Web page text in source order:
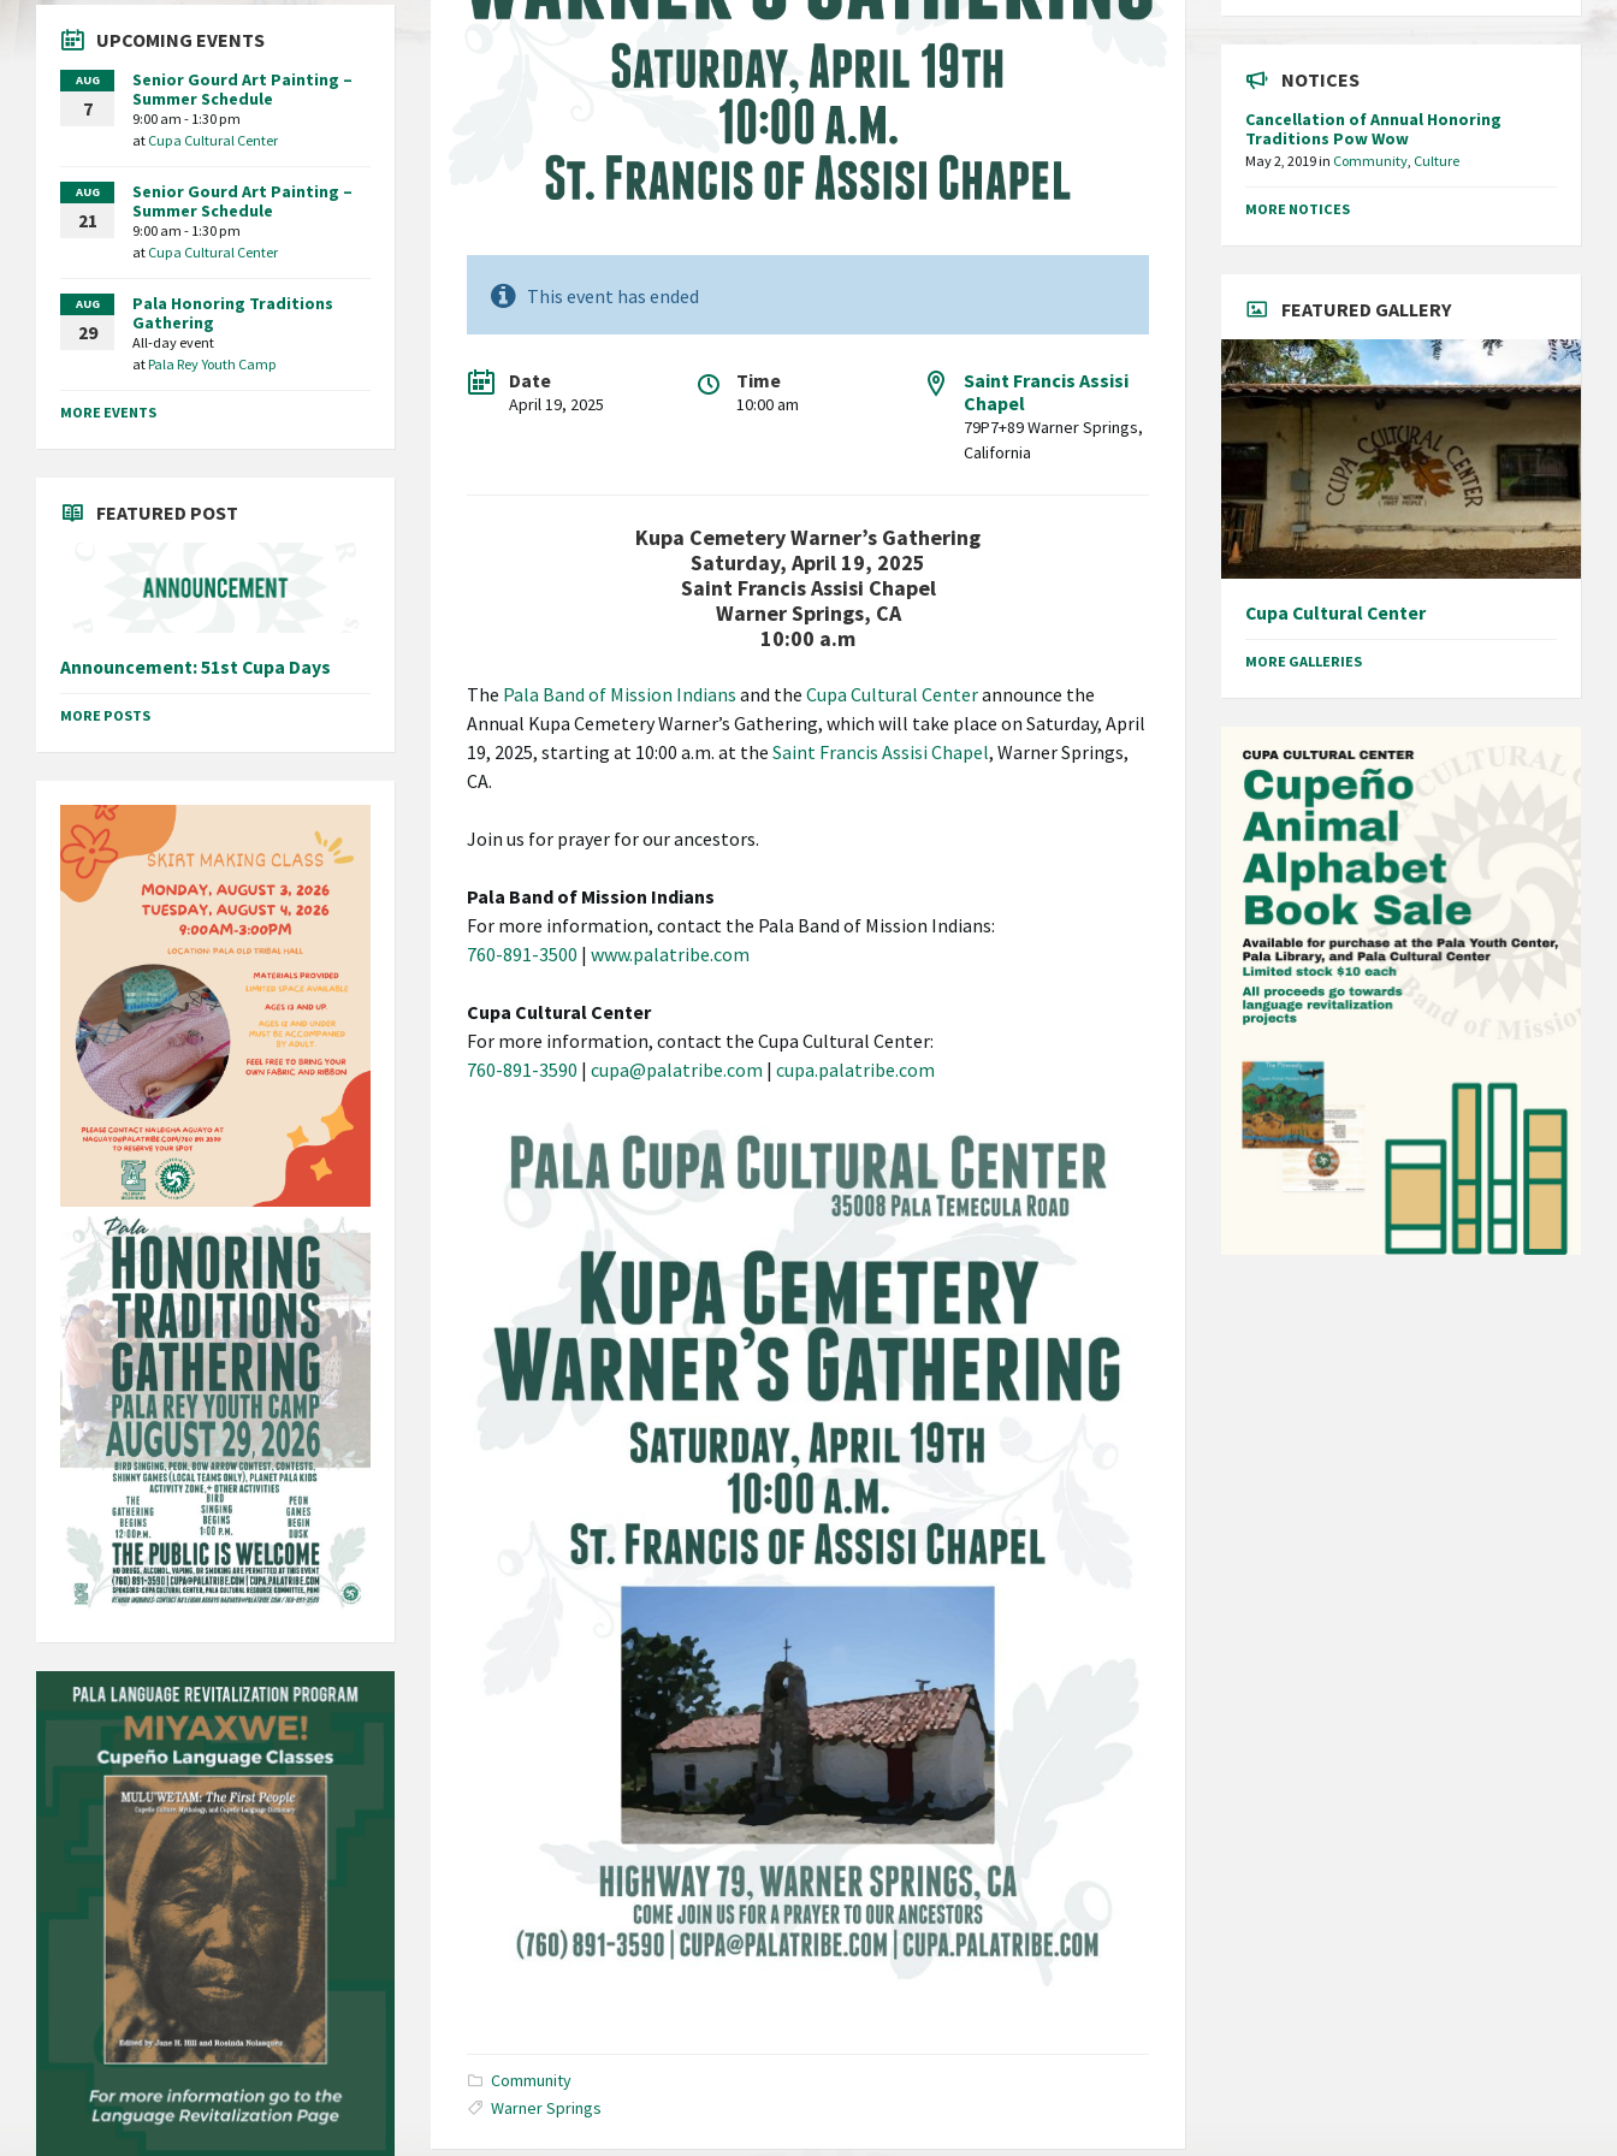
This event has ended
Date
April 19, 2025
Time
10:00 am
Saint Francis Assisi
Chapel
79P7+89 Warner Springs,
California
Kupa Cemetery Warner’s Gathering
Saturday, April 19, 2025
Saint Francis Assisi Chapel
Warner Springs, CA
10:00 a.m
The Pala Band of Mission Indians and theCupa Cultural Centerannounce the
Annual Kupa Cemetery Warner’s Gathering, which will take place on Saturday, April
19, 2025, starting at 10:00 a.m. at theSaint Francis Assisi Chapel, Warner Springs,
CA.
Join us for prayer for our ancestors.
Pala Band of Mission Indians
For more information, contact the Pala Band of Mission Indians:
760-891-3500 |www.palatribe.com
Cupa Cultural Center
For more information, contact the Cupa Cultural Center:
760-891-3590 |cupa@palatribe.com |cupa.palatribe.com
Community
Warner Springs
UPCOMING EVENTS
AUG
7
Senior Gourd Art Painting –
Summer Schedule
9:00 am - 1:30 pm
at Cupa Cultural Center
AUG
21
Senior Gourd Art Painting –
Summer Schedule
9:00 am - 1:30 pm
at Cupa Cultural Center
AUG
29
Pala Honoring Traditions
Gathering
All-day event
atPala Rey Youth Camp
MORE EVENTS
FEATURED POST
Announcement: 51st Cupa Days
MORE POSTS
NOTICES
Cancellation of Annual Honoring
Traditions Pow Wow
May 2, 2019in Community, Culture
MORE NOTICES
FEATURED GALLERY
Cupa Cultural Center
MORE GALLERIES